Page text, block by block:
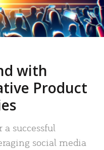
with
Product
a successful
social media